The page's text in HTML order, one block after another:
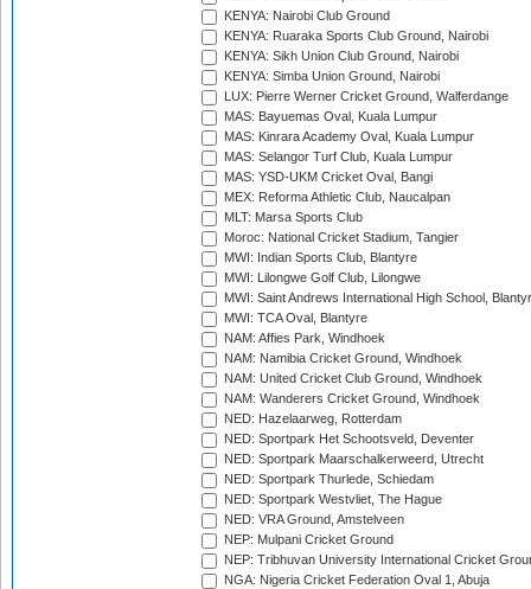
KENYA: Nairobi Club Ground
KENYA: Ruaraka Sports Club Ground, Nairobi
KENYA: Sikh Union Club Ground, Nairobi
KENYA: Simba Union Ground, Nairobi
LUX: Pierre Werner Cricket Ground, Walferdange
MAS: Bayuemas Oval, Kuala Lumpur
MAS: Kinrara Academy Oval, Kuala Lumpur
MAS: Selangor Turf Club, Kuala Lumpur
MAS: YSD-UKM Cricket Oval, Bangi
MEX: Reforma Athletic Club, Naucalpan
MLT: Marsa Sports Club
Moroc: National Cricket Stadium, Tangier
MWI: Indian Sports Club, Blantyre
MWI: Lilongwe Golf Club, Lilongwe
MWI: Saint Andrews International High School,
MWI: TCA Oval, Blantyre
NAM: Affies Park, Windhoek
NAM: Namibia Cricket Ground, Windhoek
NAM: United Cricket Club Ground, Windhoek
NAM: Wanderers Cricket Ground, Windhoek
NED: Hazelaarweg, Rotterdam
NED: Sportpark Het Schootsveld, Deventer
NED: Sportpark Maarschalkerweerd, Utrecht
NED: Sportpark Thurlede, Schiedam
NED: Sportpark Westvliet, The Hague
NED: VRA Ground, Amstelveen
NEP: Mulpani Cricket Ground
NEP: Tribhuvan University International Cricket
NGA: Nigeria Cricket Federation Oval 1, Abuja